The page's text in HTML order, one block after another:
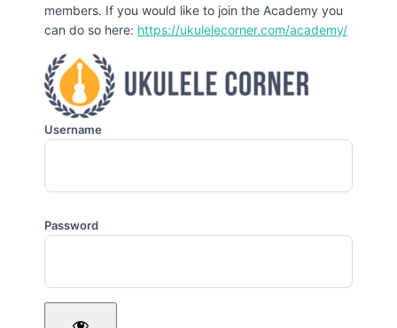
members. If you would like to join the Academy you
can do so here: https://ukulelecorner.com/academy/
Username
Password